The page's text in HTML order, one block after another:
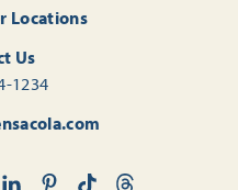
Locations
Us
1234